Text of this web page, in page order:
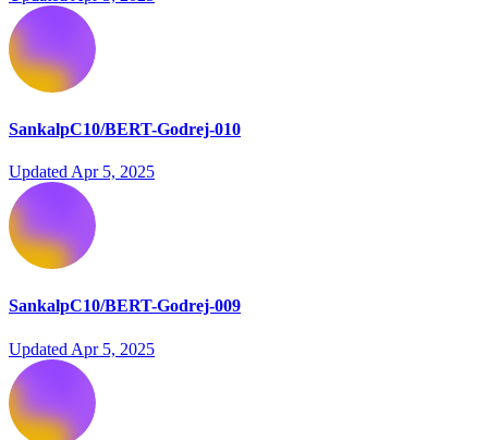
SankalpC10/BERT-Godrej-010
Updated Apr 5, 2025
SankalpC10/BERT-Godrej-009
Updated Apr 5, 2025